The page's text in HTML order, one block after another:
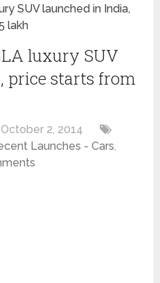
SUV launched in India,
lakh
luxury SUV
price starts from
October 2, 2014
Launches - Cars,